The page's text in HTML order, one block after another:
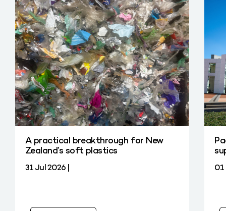
A practical breakthrough for New
Zealand’s soft plastics
31 Jul 2026 | 01